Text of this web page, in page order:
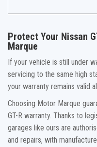
Protect Your Nissan
Marque
If your vehicle is still under
servicing to the same high
your warranty remains valid
Choosing Motor Marque
GT-R warranty. Thanks to
garages like ours are
and repairs, with